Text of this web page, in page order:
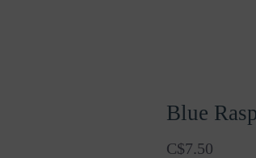
Blue
C$7.50